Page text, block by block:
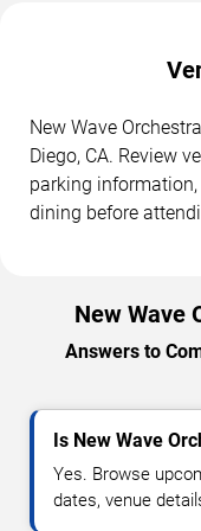
New Wave
Diego, CA. Review
parking
dining before
New Wave
Answers to
Is New Wave
Yes. Browse
dates, venue